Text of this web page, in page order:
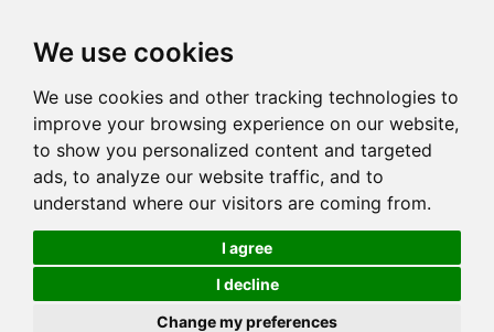
We use cookies
We use cookies and other tracking technologies to
improve your browsing experience on our website,
to show you personalized content and targeted
ads, to analyze our website traffic, and to
understand where our visitors are coming from.
I agree
I decline
Change my preferences